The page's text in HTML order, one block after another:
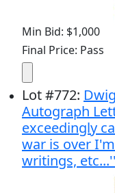
Min Bid: $1,000
Final Price: Pass
Lot#772:
Autograph
exceedingly
war is over
writings, etc...''